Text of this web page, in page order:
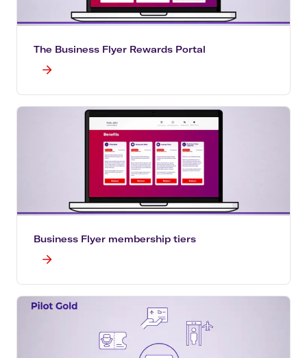
The Business Flyer Rewards Portal
Business Flyer membership tiers